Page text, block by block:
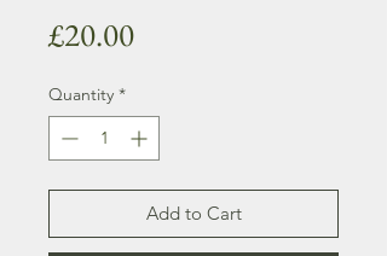
£20.00Price
Quantity *
Add to Cart